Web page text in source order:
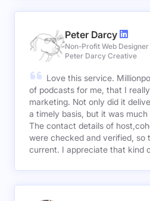
Peter Darcy
Non-Profit Web Designer
Peter Darcy Creative
Love this service.
of podcasts for me, that I
marketing. Not only did it
a timely basis, but it was
The contact details of
were checked and verified, so
current. I appreciate that kind